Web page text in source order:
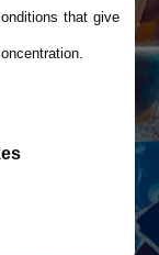
that give